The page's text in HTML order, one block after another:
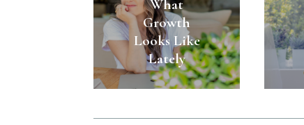
What
Growth
Looks Like
Lately